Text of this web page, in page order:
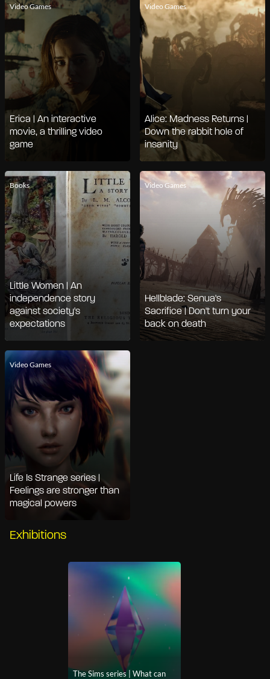
Video Games
Erica | An interactive
movie, a thrilling video
game
Video Games
Alice: Madness Returns |
Down the rabbit hole of
insanity
Books
Little Women | An
independence story
against society's
expectations
Video Games
Hellblade: Senua's
Sacrifice | Don't turn your
back on death
Video Games
Life Is Strange series |
Feelings are stronger than
magical powers
Exhibitions
The Sims series | What can